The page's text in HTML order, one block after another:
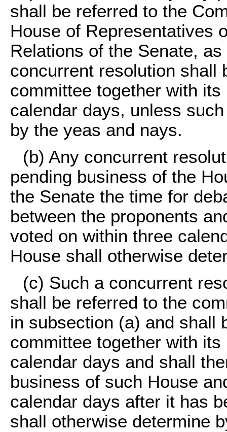
shall be referred to the
House of Representatives
Relations of the Senate,
concurrent resolution shall
committee together with
calendar days, unless
by the yeas and nays.
(b) Any concurrent
pending business of the
the Senate the time for
between the proponents
voted on within three
House shall otherwise
(c) Such a concurrent
shall be referred to the
in subsection (a) and shall
committee together with
calendar days and shall
business of such House
calendar days after it has
shall otherwise determine